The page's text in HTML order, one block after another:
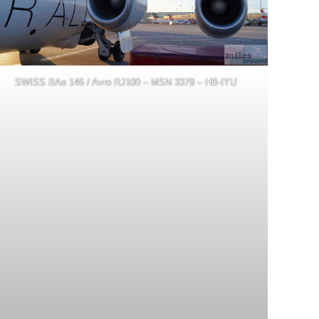
SWISS BAe 146 / Avro RJ100 – MSN 3379 – HB-IYU